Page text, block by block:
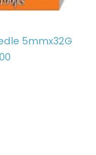
5mmx32G